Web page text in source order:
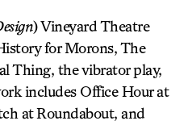
) Vineyard Theatre
for Morons, The
Thing, the vibrator play,
includes Office Hour at
at Roundabout, and